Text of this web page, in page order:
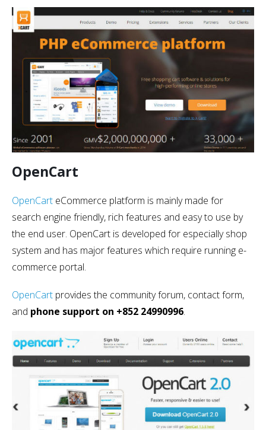
OpenCart
OpenCart eCommerce platform is mainly made for
search engine friendly, rich features and easy to use by
the end user. OpenCart is developed for especially shop
system and has major features which require running e-
commerce portal.
OpenCart provides the community forum, contact form,
and phone support on +852 24990996.